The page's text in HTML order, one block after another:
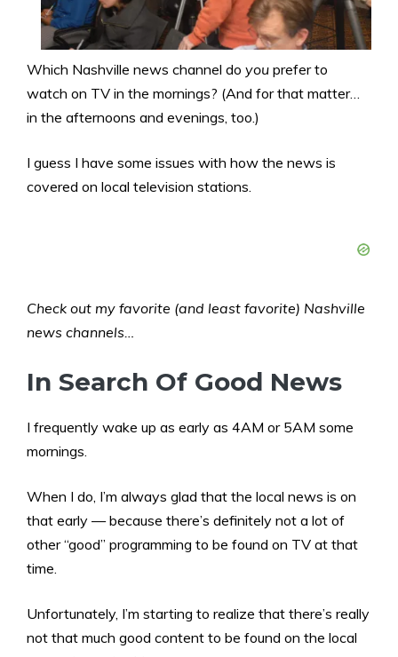
Which Nashville news channel do you prefer to
watch on TV in the mornings? (And for that matter…
in the afternoons and evenings, too.)
I guess I have some issues with how the news is
covered on local television stations.
Check out my favorite (and least favorite) Nashville
news channels…
In Search Of Good News
I frequently wake up as early as 4AM or 5AM some
mornings.
When I do, I’m always glad that the local news is on
that early — because there’s definitely not a lot of
other “good” programming to be found on TV at that
time.
Unfortunately, I’m starting to realize that there’s really
not that much good content to be found on the local